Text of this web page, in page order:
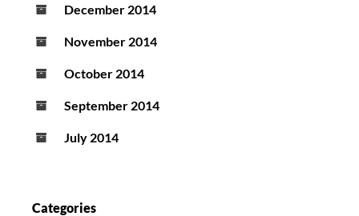
December 2014
November 2014
October 2014
September 2014
July 2014
Categories